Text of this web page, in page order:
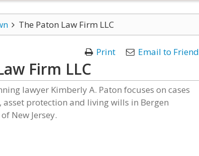
The Paton Law Firm LLC
Print Email to Friend
Firm LLC
lawyer Kimberly A. Paton focuses on cases
protection and living wills in Bergen
New Jersey.